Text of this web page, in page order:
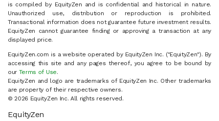
is compiled by EquityZen and is confidential and historical in nature.
Unauthorized use, distribution or reproduction is prohibited.
Transactional information does not guarantee future investment results.
EquityZen cannot guarantee finding or approving a transaction at any
displayed price.
EquityZen.com is a website operated by EquityZen Inc. ("EquityZen"). By
accessing this site and any pages thereof, you agree to be bound by
our Terms of Use.
EquityZen and logo are trademarks of EquityZen Inc. Other trademarks
are property of their respective owners.
© 2026 EquityZen Inc. All rights reserved.
EquityZen